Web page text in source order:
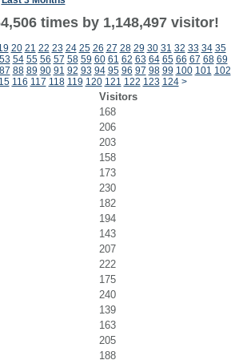
times by 1,148,497 visitor!
20 21 22 23 24 25 26 27 28 29 30 31 32 33 34 35
53 54 55 56 57 58 59 60 61 62 63 64 65 66 67 68 69
87 88 89 90 91 92 93 94 95 96 97 98 99 100 101 102
116 117 118 119 120 121 122 123 124 >
Visitors
168
206
203
158
173
230
182
194
143
207
222
175
240
139
163
205
188